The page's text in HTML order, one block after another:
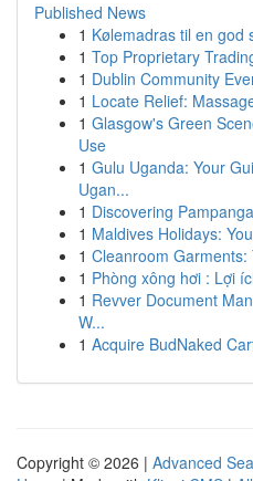
Published News
1 Kølemadras til en god
1 Top Proprietary
1 Dublin Community
1 Locate Relief:
1 Glasgow's Green
Use
1 Gulu Uganda: Your
Ugan...
1 Discovering
1 Maldives Holidays:
1 Cleanroom
1 Phòng xông hơi : Lợi
1 Revver Document
W...
1 Acquire BudNaked
Copyright © 2026 | Advanced